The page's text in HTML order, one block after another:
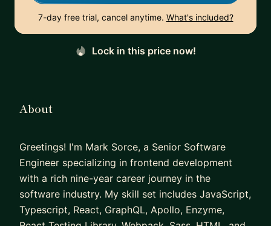
7-day free trial, cancel anytime. What's included?
Lock in this price now!
About
Greetings! I'm Mark Sorce, a Senior Software
Engineer specializing in frontend development
with a rich nine-year career journey in the
software industry. My skill set includes JavaScript,
Typescript, React, GraphQL, Apollo, Enzyme,